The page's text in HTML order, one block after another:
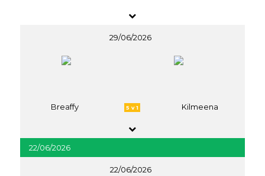
29/06/2026
Breaffy 5 v 1 Kilmeena
22/06/2026
22/06/2026